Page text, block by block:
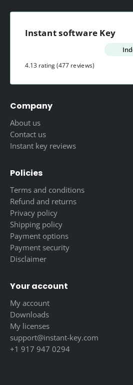
Instant software Key
4.13 rating(477 reviews)
Company
About us
Contact us
Instant key reviews
Policies
Terms and conditions
Refund and returns
Privacy policy
Shipping policy
Payment options
Payment security
Disclaimer
Your account
My account
Downloads
My licenses
support@instant-key.com
+1 917 947 0294